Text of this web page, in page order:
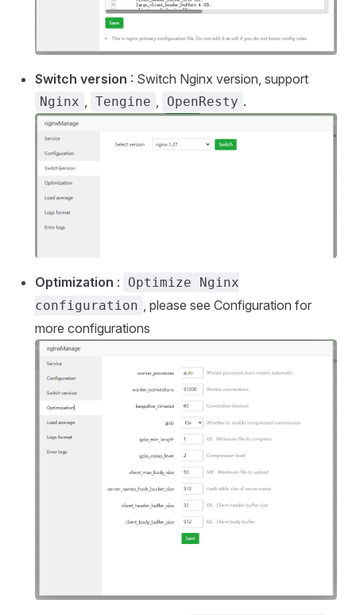
Switch version : Switch Nginx version, support
Nginx Tengine OpenResty .
Optimization :
Optimize Nginx
configuration , please see Configuration for
more configurations